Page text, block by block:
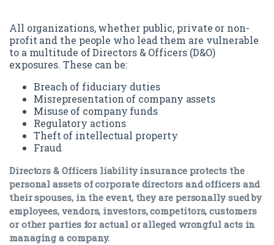
All organizations, whether public, private or non-
profit and the people who lead them are vulnerable
to a multitude of Directors & Officers (D&O)
exposures. These can be:
Breach of fiduciary duties
Misrepresentation of company assets
Misuse of company funds
Regulatory actions
Theft of intellectual property
Fraud
Directors & Officers liability insurance protects the
personal assets of corporate directors and officers and
their spouses, in the event, they are personally sued by
employees, vendors, investors, competitors, customers
or other parties for actual or alleged wrongful acts in
managing a company.